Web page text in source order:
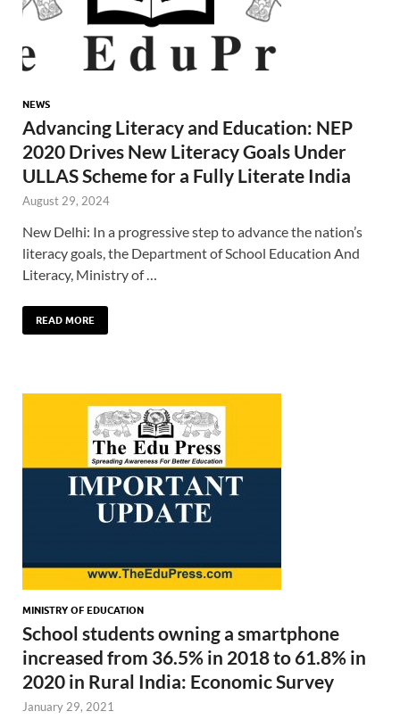
NEWS
Advancing Literacy and Education: NEP
2020 Drives New Literacy Goals Under
ULLAS Scheme for a Fully Literate India
August 29, 2024
New Delhi: In a progressive step to advance the nation’s
literacy goals, the Department of School Education And
Literacy, Ministry of …
READ MORE
MINISTRY OF EDUCATION
School students owning a smartphone
increased from 36.5% in 2018 to 61.8% in
2020 in Rural India: Economic Survey
January 29, 2021